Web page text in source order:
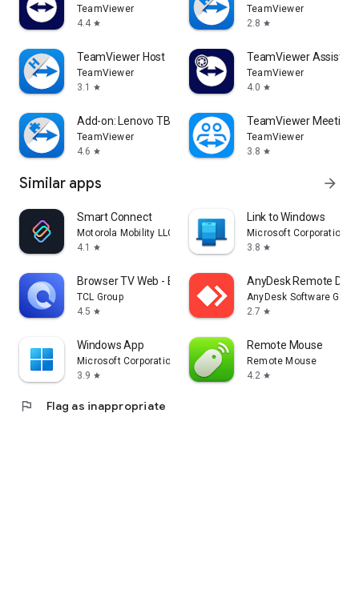
TeamViewer
4.4 star
TeamViewer
2.8 star
TeamViewer Host
TeamViewer
3.1
star
TeamViewer Assist
TeamViewer
4.0 star
Add-on: Lenovo TB 8505F
TeamViewer
4.6 star
TeamViewer Meeting
TeamViewer
3.8 star
Similar apps arrow_forward
Smart Connect
Motorola Mobility LLC.
4.1
star
Link to Windows
Microsoft Corporation
3.8 star
Browser TV Web - BrowseHere
TCL Group
4.5 star
AnyDesk Remote
AnyDesk Software
2.7 star
Windows App
Microsoft Corporation
3.9 star
Remote Mouse
Remote Mouse
4.2 star
flag Flag as inappropriate